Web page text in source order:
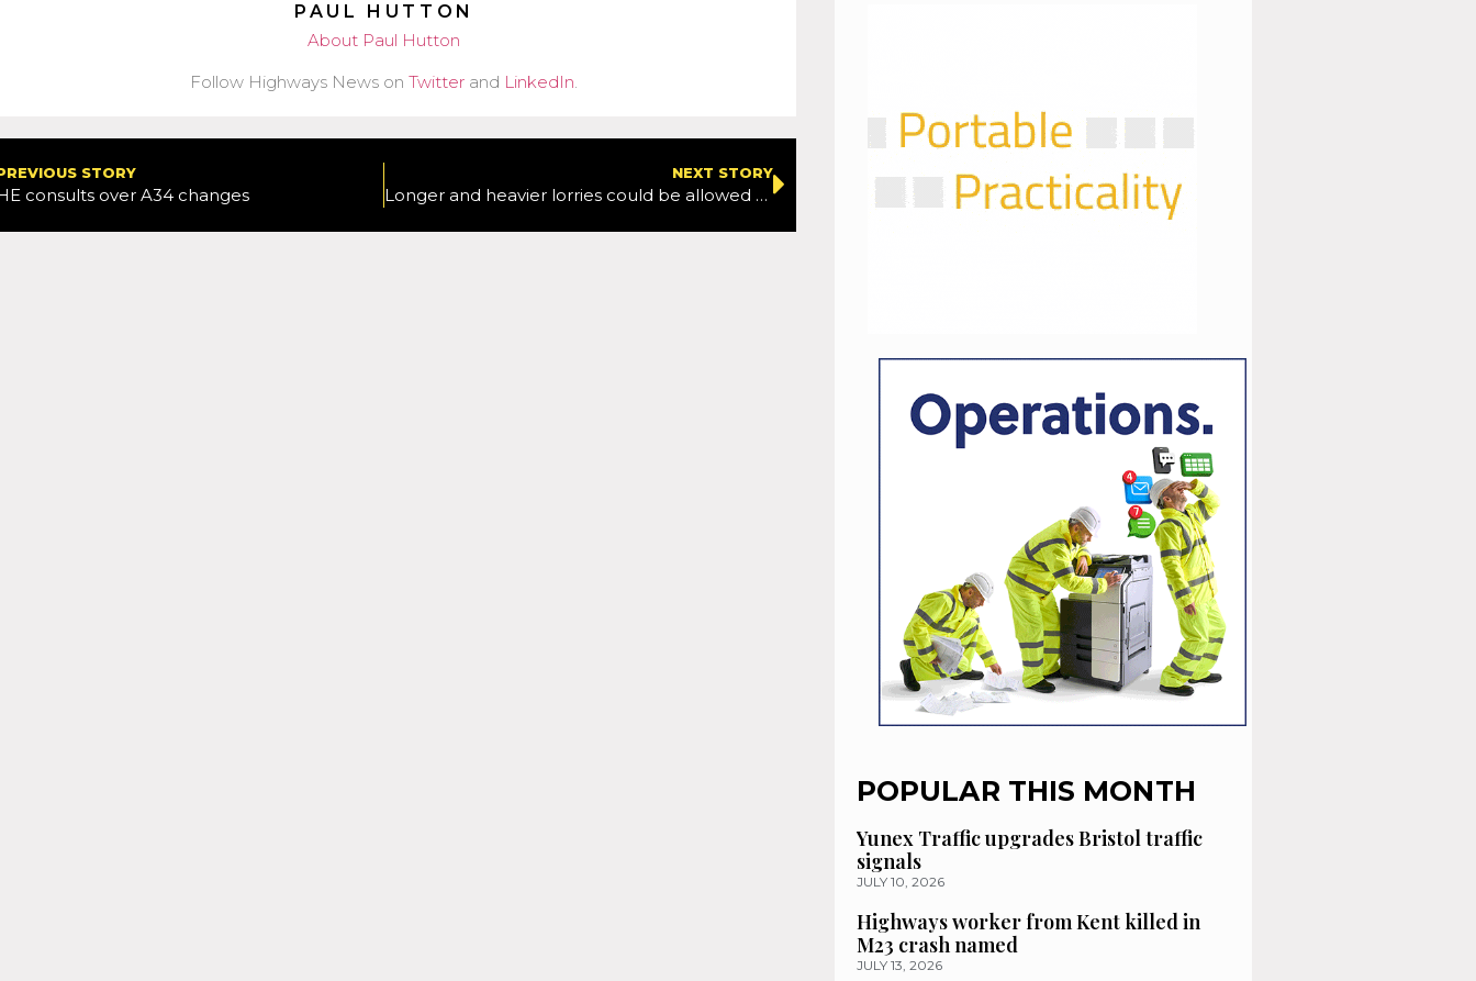
PAUL HUTTON
About Paul Hutton
Follow Highways News onTwitter and LinkedIn.
STORY
consults over A34 changes
NEXT STORY
Longer and heavier lorries could be allowed on roads in a bid to improve efficiency and cut emissions
POPULAR THIS MONTH
Yunex Traffic upgrades Bristol traffic
signals
JULY 10, 2026
Highways worker from Kent killed in
M23 crash named
JULY 13, 2026